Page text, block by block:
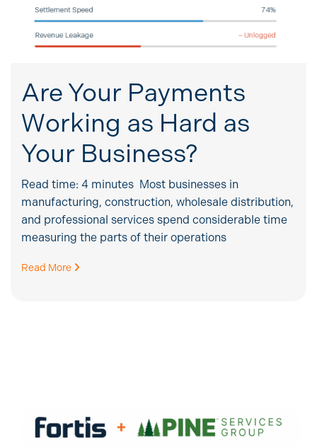
Are Your Payments
Working as Hard as
Your Business?
Read time: 4 minutes Most businesses in
manufacturing, construction, wholesale distribution,
and professional services spend considerable time
measuring the parts of their operations
Read More